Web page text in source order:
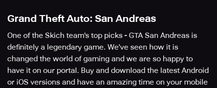
Grand Theft Auto: San Andreas
One of the Skich team's top picks - GTA San Andreas is
definitely a legendary game. We've seen how it is
changed the world of gaming and we are so happy to
have it on our portal. Buy and download the latest Android
or iOS versions and have an amazing time on your mobile